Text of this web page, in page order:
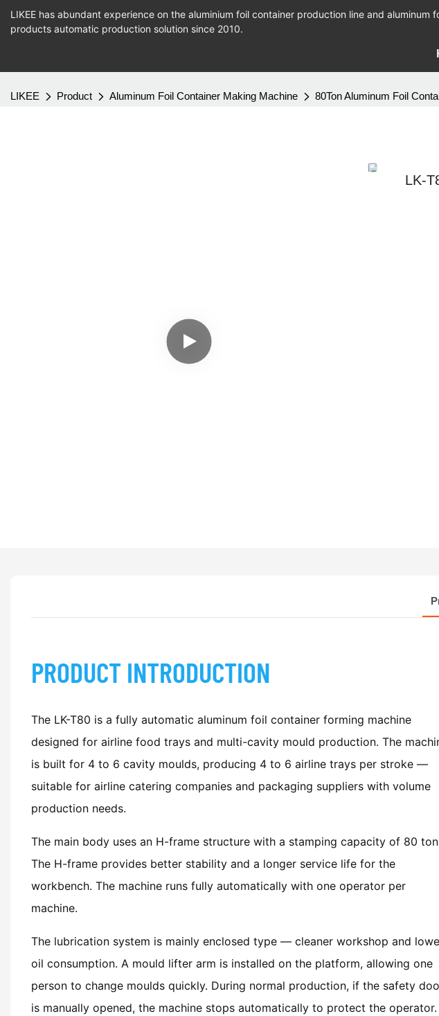
LIKEE has abundant experience on the aluminium foil container production line and aluminum
products automatic production solution since 2010.
LIKEE Product Aluminum Foil Container Making Machine 80Ton Aluminum Foil
LK-
PRODUCT INTRODUCTION
The LK-T80 is a fully automatic aluminum foil container forming machine
designed for airline food trays and multi-cavity mould production. The
is built for 4 to 6 cavity moulds, producing 4 to 6 airline trays per stroke —
suitable for airline catering companies and packaging suppliers with volume
production needs.
The main body uses an H-frame structure with a stamping capacity of 80
The H-frame provides better stability and a longer service life for the
workbench. The machine runs fully automatically with one operator per
machine.
The lubrication system is mainly enclosed type — cleaner workshop and
oil consumption. A mould lifter arm is installed on the platform, allowing one
person to change moulds quickly. During normal production, if the safety
is manually opened, the machine stops automatically to protect the operator.